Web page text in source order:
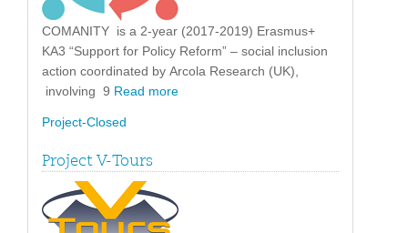
COMANITY is a 2-year (2017-2019) Erasmus+
KA3 “Support for Policy Reform” – social inclusion
action coordinated by Arcola Research (UK),
involving 9 Read more
Project-Closed
Project V-Tours